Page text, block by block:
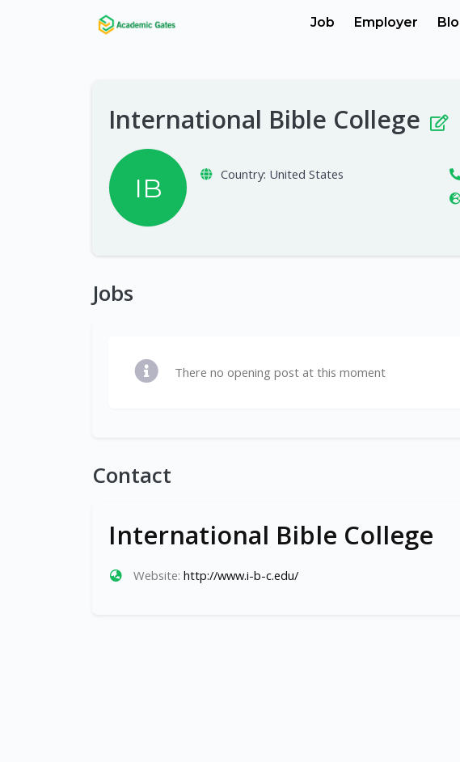
Job Employer
International Bible College
IB Country: United States
Jobs
There no opening post at this moment
Contact
International Bible College
Website: http://www.i-b-c.edu/